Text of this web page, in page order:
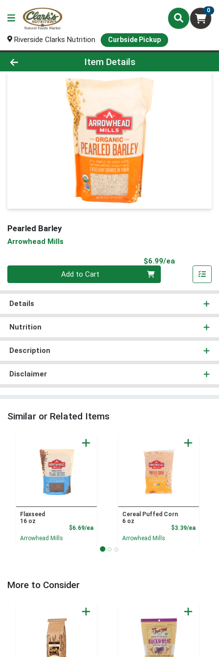
0
Riverside Clarks Nutrition Curbside Pickup
Product Details Page
Item Details
Pearled Barley
Arrowhead Mills
$6.99/ea
Add to Cart
Details
Nutrition
Description
Disclaimer
Similar or Related Items
Flaxseed
16 oz
$6.69/eaProduct Price
Arrowhead Mills
Cereal Puffed Corn
6 oz
$3.39/ea
Arrowhead Mills
More to Consider